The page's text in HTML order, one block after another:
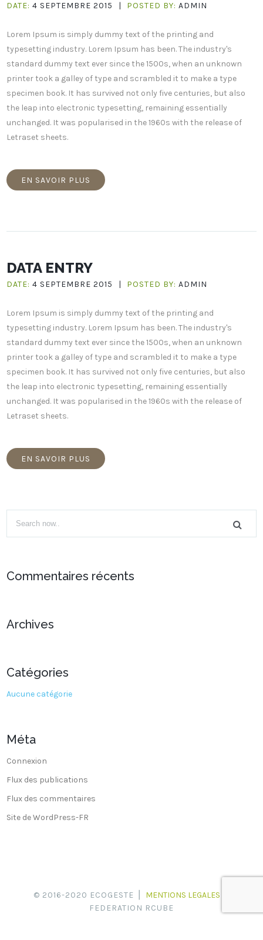
DATE:4 SEPTEMBRE 2015 | POSTED BY:ADMIN
Lorem Ipsum is simply dummy text of the printing and
typesetting industry. Lorem Ipsum has been. The industry's
standard dummy text ever since the 1500s, when an unknown
printer took a galley of type and scrambled it to make a type
specimen book. It has survived not only five centuries, but also
the leap into electronic typesetting, remaining essentially
unchanged. It was popularised in the 1960s with the release of
Letraset sheets.
EN SAVOIR PLUS
DATA ENTRY
DATE:4 SEPTEMBRE 2015 | POSTED BY:ADMIN
Lorem Ipsum is simply dummy text of the printing and
typesetting industry. Lorem Ipsum has been. The industry's
standard dummy text ever since the 1500s, when an unknown
printer took a galley of type and scrambled it to make a type
specimen book. It has survived not only five centuries, but also
the leap into electronic typesetting, remaining essentially
unchanged. It was popularised in the 1960s with the release of
Letraset sheets.
EN SAVOIR PLUS
Commentaires récents
Archives
Catégories
Aucune catégorie
Méta
Connexion
Flux des publications
Flux des commentaires
Site de WordPress-FR
© 2016-2020 ECOGESTE ⎪ MENTIONS LEGALES
FEDERATION RCUBE